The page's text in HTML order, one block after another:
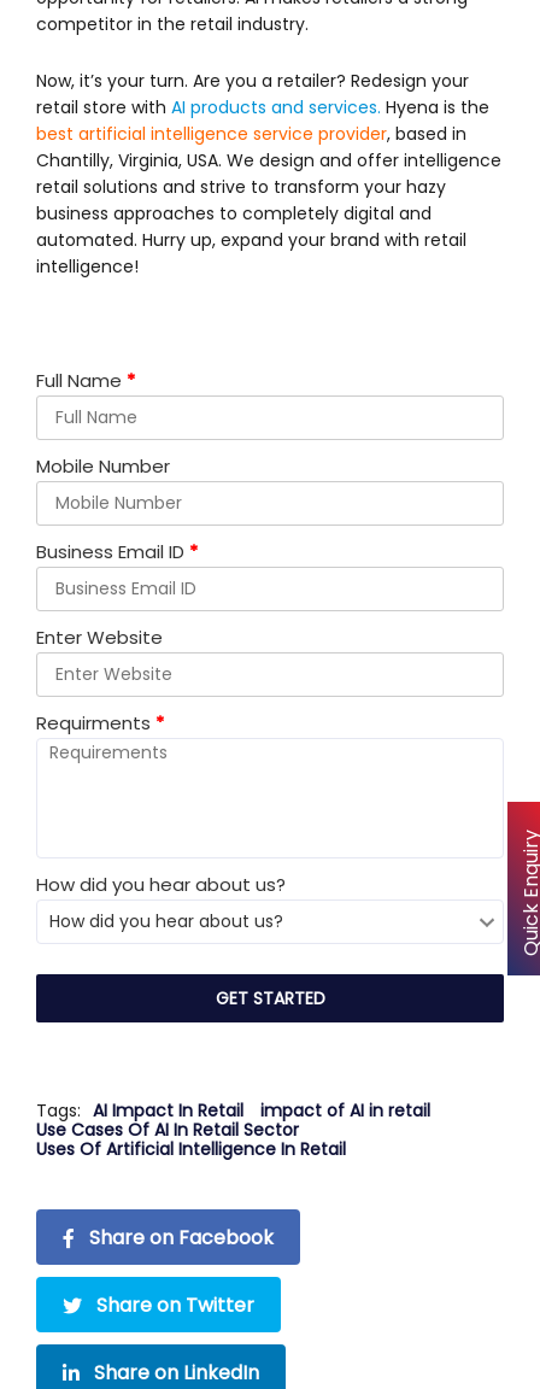
competitor in the retail industry.
Now, it’s your turn. Are you a retailer? Redesign your
retail store with AI products and services. Hyena is the
best artificial intelligence service provider, based in
Chantilly, Virginia, USA. We design and offer intelligence
retail solutions and strive to transform your hazy
business approaches to completely digital and
automated. Hurry up, expand your brand with retail
intelligence!
Full Name *
Mobile Number
Business Email ID *
Enter Website
Requirments *
How did you hear about us?
Tags: AI Impact In Retail
impact of AI in retail
Use Cases Of AI In Retail Sector
Uses Of Artificial Intelligence In Retail
Share on Facebook
Share on Twitter
Share on LinkedIn
Quick